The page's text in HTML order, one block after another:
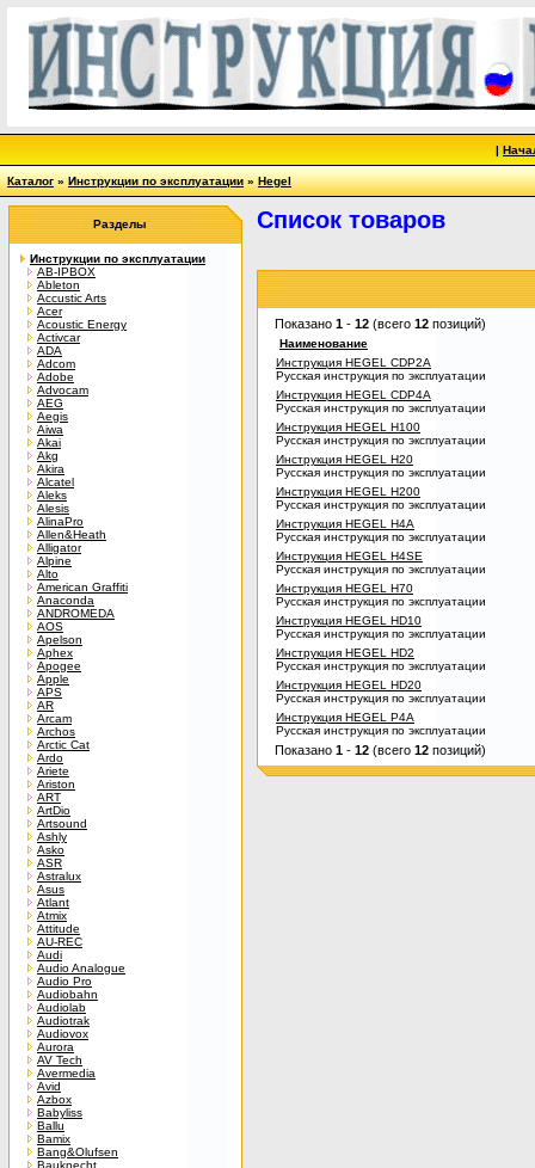
|
Каталог»Инструкции по эксплуатации»Hegel
Разделы
Инструкции по эксплуатации
AB-IPBOX
Ableton
Accustic Arts
Acer
Acoustic Energy
Activcar
ADA
Adcom
Adobe
Advocam
AEG
Aegis
Aiwa
Akai
Akg
Akira
Alcatel
Aleks
Alesis
AlinaPro
Allen&Heath
Alligator
Alpine
Alto
American Graffiti
Anaconda
ANDROMEDA
AOS
Apelson
Aphex
Apogee
Apple
APS
AR
Arcam
Archos
Arctic Cat
Ardo
Ariete
Ariston
ART
ArtDio
Artsound
Ashly
Asko
ASR
Astralux
Asus
Atlant
Atmix
Attitude
AU-REC
Audi
Audio Analogue
Audio Pro
Audiobahn
Audiolab
Audiotrak
Audiovox
Aurora
AV Tech
Avermedia
Avid
Azbox
Babyliss
Ballu
Bamix
Bang&Olufsen
Bauknecht
Список товаров
Показано 1 - 12 (всего 12 позиций)
Наименование
Инструкция HEGEL CDP2A
Русская инструкция по эксплуатации
Инструкция HEGEL CDP4A
Русская инструкция по эксплуатации
Инструкция HEGEL H100
Русская инструкция по эксплуатации
Инструкция HEGEL H20
Русская инструкция по эксплуатации
Инструкция HEGEL H200
Русская инструкция по эксплуатации
Инструкция HEGEL H4A
Русская инструкция по эксплуатации
Инструкция HEGEL H4SE
Русская инструкция по эксплуатации
Инструкция HEGEL H70
Русская инструкция по эксплуатации
Инструкция HEGEL HD10
Русская инструкция по эксплуатации
Инструкция HEGEL HD2
Русская инструкция по эксплуатации
Инструкция HEGEL HD20
Русская инструкция по эксплуатации
Инструкция HEGEL P4A
Русская инструкция по эксплуатации
Показано 1 - 12 (всего 12 позиций)